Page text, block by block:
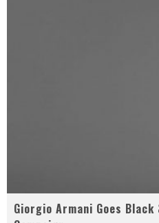
Giorgio Armani Goes